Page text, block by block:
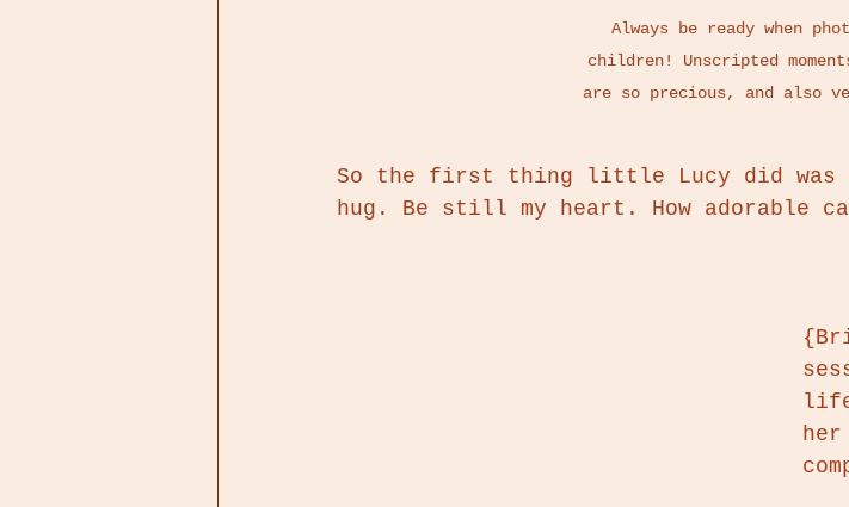
Always be ready when
children! Unscripted
are so precious, and also
So the first thing little Lucy did was
hug. Be still my heart. How adorable